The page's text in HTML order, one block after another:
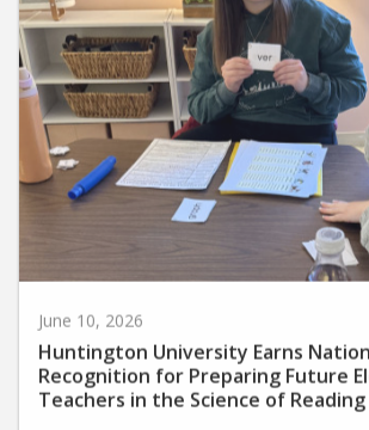
Huntington University Earns
Recognition for Preparing Future
Teachers in the Science of Reading